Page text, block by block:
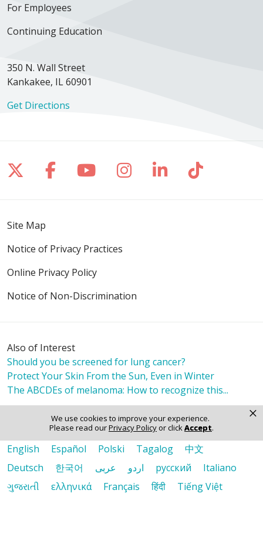
We use cookies to improve your experience.
Please read ourPrivacy Policyor clickAccept.
×
For Employees
Continuing Education
350 N. Wall Street
Kankakee, IL 60901
Get Directions
Follow us on X
Follow us on Facebook
Follow us on YouTube
Follow us on
Follow us on
Follow
Site Map
Notice of Privacy Practices
Online Privacy Policy
Notice of Non-Discrimination
Also of Interest
Should you be screened for lung cancer?
Protect Your Skin From the Sun, Even in Winter
The ABCDEs of melanoma: How to recognize this...
Language Assistance:
English
Español Polski Tagalog
中文
Deutsch
한국어 عربى اردو русский
Italiano
ગુજરાતી
ελληνικά Français हिंदी Tiếng Việt